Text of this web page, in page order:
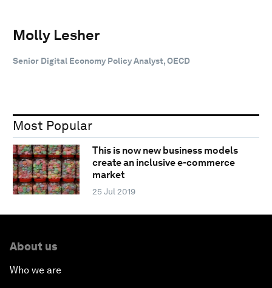
Molly Lesher
Senior Digital Economy Policy Analyst, OECD
Most Popular
This is now new business models
create an inclusive e-commerce
market
25 Jul 2019
About us
Who we are